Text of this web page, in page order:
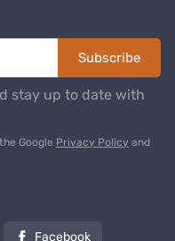
Subscribe
stay up to date with
Google Privacy Policy and
Facebook